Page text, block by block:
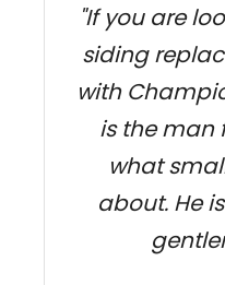
"If you are
siding
with
is the man
what
about. He